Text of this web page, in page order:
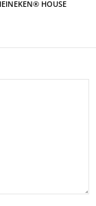
HOUSE